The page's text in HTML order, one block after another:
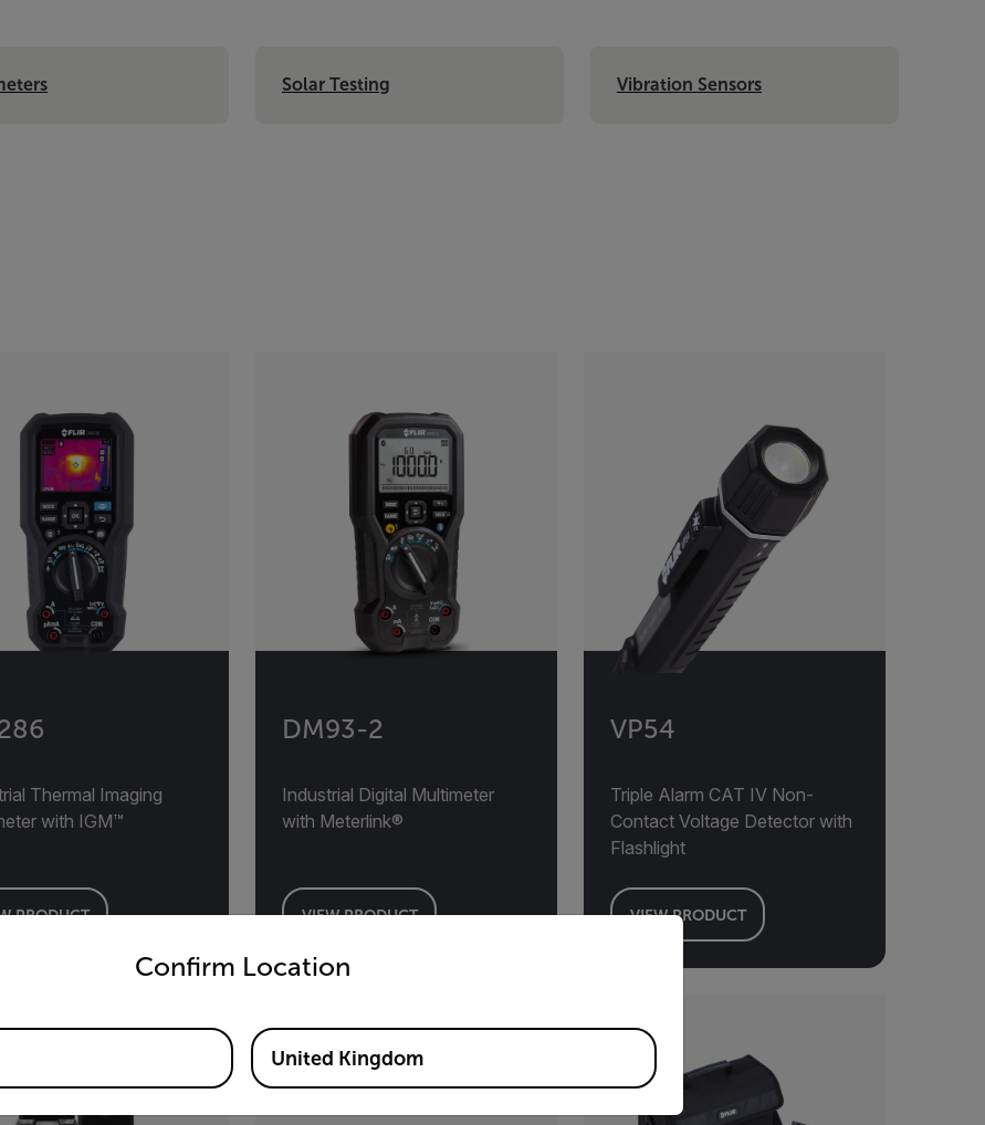
Solar Testing Vibration Sensors
Thermal Imaging
with IGM™
PRODUCT
DM93-2
Industrial Digital Multimeter
with Meterlink®
VIEW PRODUCT
VP54
Triple Alarm CAT IV Non-
Contact Voltage Detector with
Flashlight
VIEW PRODUCT
Confirm Location
and language from the options below to access the appropriate version of our website.
United Kingdom